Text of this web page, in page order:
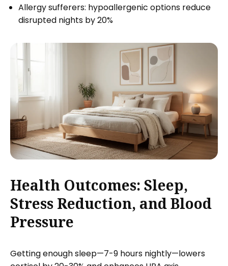
Allergy sufferers: hypoallergenic options reduce
disrupted nights by 20%
Health Outcomes: Sleep,
Stress Reduction, and Blood
Pressure
Getting enough sleep—7-9 hours nightly—lowers